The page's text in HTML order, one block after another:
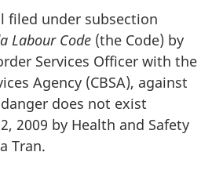
filed under subsection
Labour Code (the Code) by
Services Officer with the
Agency (CBSA), against
does not exist
2009 by Health and Safety
Tran.